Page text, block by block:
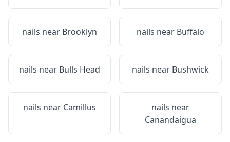
nails near Brooklyn nails near Buffalo
nails near Bulls Head nails near Bushwick
nails near Camillus
nails near
Canandaigua